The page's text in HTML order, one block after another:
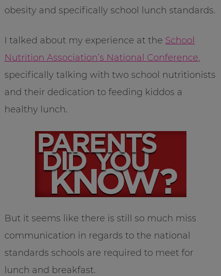
obesity and specifically school lunch standards.
I talked about my experience at the School
Nutrition Association’s National Conference,
specifically talking with two school nutritionists
and their dedication to feeding kiddos a
healthy lunch.
But it seems like there is still so much miss
communication in regards to the national
standards schools are required to meet for
lunch and breakfast.